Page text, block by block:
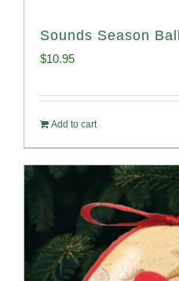
Sounds Season
$10.95
Add to cart